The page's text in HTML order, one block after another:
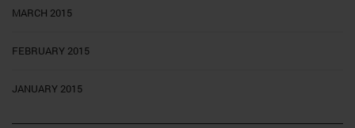
MARCH 2015
FEBRUARY 2015
JANUARY 2015